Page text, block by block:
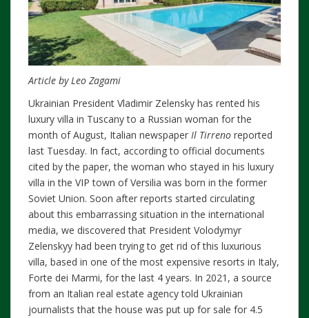
Article by Leo Zagami
Ukrainian President Vladimir Zelensky has rented his
luxury villa in Tuscany to a Russian woman for the
month of August, Italian newspaper Il Tirreno reported
last Tuesday. In fact, according to official documents
cited by the paper, the woman who stayed in his luxury
villa in the VIP town of Versilia was born in the former
Soviet Union. Soon after reports started circulating
about this embarrassing situation in the international
media, we discovered that President Volodymyr
Zelenskyy had been trying to get rid of this luxurious
villa, based in one of the most expensive resorts in Italy,
Forte dei Marmi, for the last 4 years. In 2021, a source
from an Italian real estate agency told Ukrainian
journalists that the house was put up for sale for 4.5